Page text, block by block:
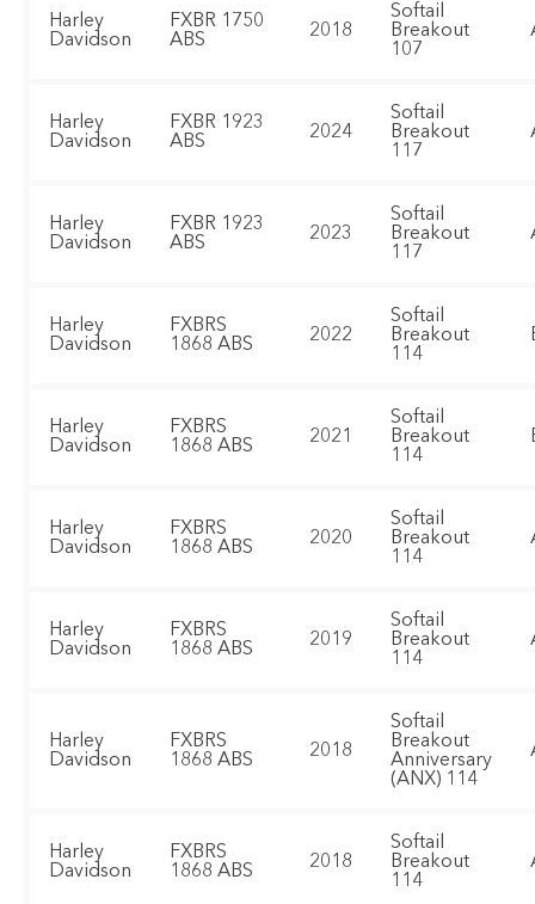
Harley
Davidson
FXBR 1750
ABS
2018
Softail
Breakout
107
Harley
Davidson
FXBR 1923
ABS
2024
Softail
Breakout
117
Harley
Davidson
FXBR 1923
ABS
2023
Softail
Breakout
117
Harley
Davidson
FXBRS
1868 ABS
2022
Softail
Breakout
114
Harley
Davidson
FXBRS
1868 ABS
2021
Softail
Breakout
114
Harley
Davidson
FXBRS
1868 ABS
2020
Softail
Breakout
114
Harley
Davidson
FXBRS
1868 ABS
2019
Softail
Breakout
114
Harley
Davidson
FXBRS
1868 ABS
2018
Softail
Breakout
Anniversary
(ANX) 114
Harley
Davidson
FXBRS
1868 ABS
2018
Softail
Breakout
114